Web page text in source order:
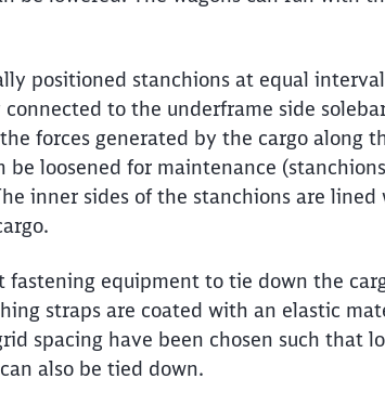
positioned stanchions at equal
to the underframe side
forces generated by the cargo along
loosened for maintenance
inner sides of the stanchions are
fastening equipment to tie down the
straps are coated with an elastic
spacing have been chosen such that
also be tied down.